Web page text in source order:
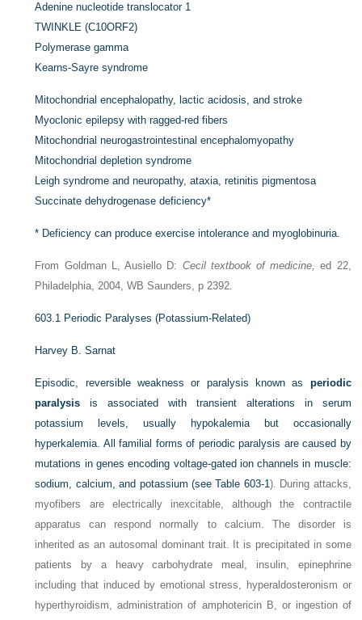
Adenine nucleotide translocator 1
TWINKLE (C10ORF2)
Polymerase gamma
Kearns-Sayre syndrome
Mitochondrial encephalopathy, lactic acidosis, and stroke
Myoclonic epilepsy with ragged-red fibers
Mitochondrial neurogastrointestinal encephalomyopathy
Mitochondrial depletion syndrome
Leigh syndrome and neuropathy, ataxia, retinitis pigmentosa
Succinate dehydrogenase deficiency*
* Deficiency can produce exercise intolerance and myoglobinuria.
From Goldman L, Ausiello D: Cecil textbook of medicine, ed 22,
Philadelphia, 2004, WB Saunders, p 2392.
603.1 Periodic Paralyses (Potassium-Related)
Harvey B. Sarnat
Episodic, reversible weakness or paralysis known as periodic
paralysis is associated with transient alterations in serum
potassium levels, usually hypokalemia but occasionally
hyperkalemia. All familial forms of periodic paralysis are caused by
mutations in genes encoding voltage-gated ion channels in muscle:
sodium, calcium, and potassium (seeTable 603-1). During attacks,
myofibers are electrically inexcitable, although the contractile
apparatus can respond normally to calcium. The disorder is
inherited as an autosomal dominant trait. It is precipitated in some
patients by a heavy carbohydrate meal, insulin, epinephrine
including that induced by emotional stress, hyperaldosteronism or
hyperthyroidism, administration of amphotericin B, or ingestion of